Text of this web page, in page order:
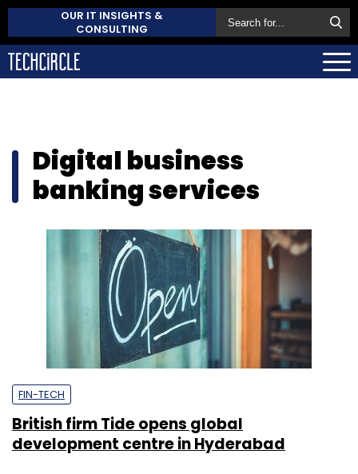
OUR IT INSIGHTS &
CONSULTING
Digital business
banking services
FIN-TECH
British firm Tide opens global
development centre in Hyderabad